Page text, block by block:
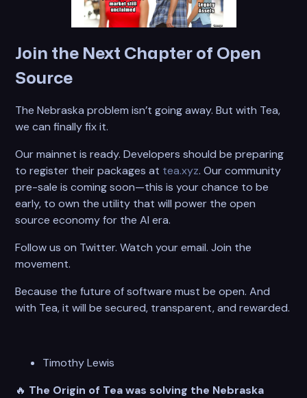
Join the Next Chapter of Open
Source
The Nebraska problem isn’t going away. But with Tea,
we can finally fix it.
Our mainnet is ready. Developers should be preparing
to register their packages at tea.xyz. Our community
pre-sale is coming soon—this is your chance to be
early, to own the utility that will power the open
source economy for the AI era.
Follow us on Twitter. Watch your email. Join the
movement.
Because the future of software must be open. And
with Tea, it will be secured, transparent, and rewarded.
Timothy Lewis
🔥 The Origin of Tea was solving the Nebraska